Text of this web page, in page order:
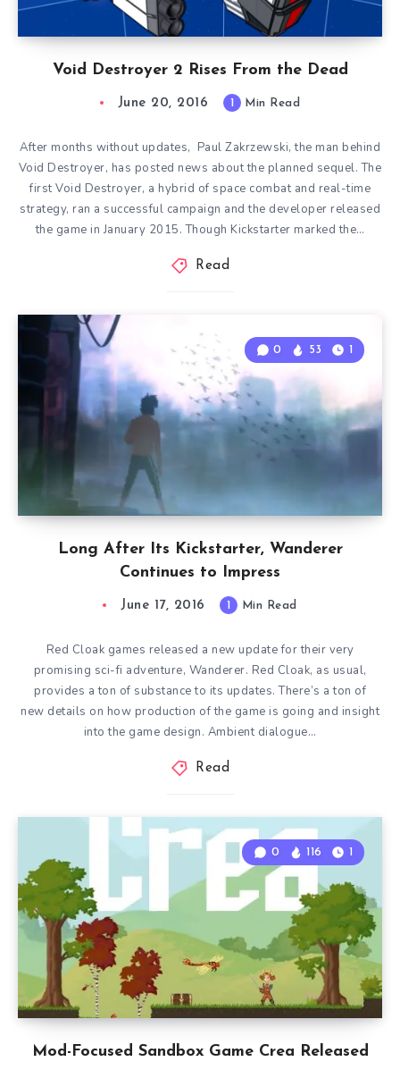
Void Destroyer 2 Rises From the Dead
June 20, 2016 1 Min Read
After months without updates, Paul Zakrzewski, the man behind
Void Destroyer, has posted news about the planned sequel. The
first Void Destroyer, a hybrid of space combat and real-time
strategy, ran a successful campaign and the developer released
the game in January 2015. Though Kickstarter marked the…
Read
Long After Its Kickstarter, Wanderer
Continues to Impress
0 53 1
June 17, 2016 1 Min Read
Red Cloak games released a new update for their very
promising sci-fi adventure, Wanderer. Red Cloak, as usual,
provides a ton of substance to its updates. There’s a ton of
new details on how production of the game is going and insight
into the game design. Ambient dialogue…
Read
Mod-Focused Sandbox Game Crea Released
0 116 1